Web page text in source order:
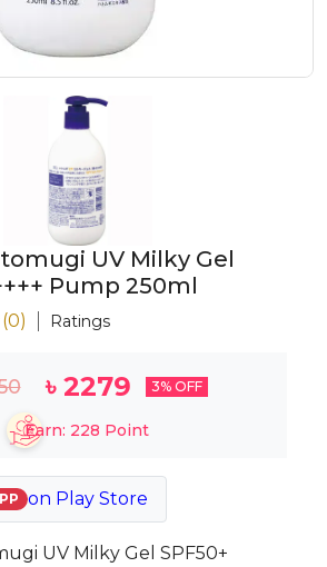
UV Milky Gel
Pump 250ml
(0) Ratings
৳2279 3% OFF
Earn: 228 Point
on Play Store
UV Milky Gel SPF50+